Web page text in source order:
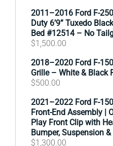
2011–2016 Ford F-
Duty 6’9” Tuxedo
Bed #12514 – No
$1,500.00
2018–2020 Ford F-
Grille – White & Black
$500.00
2021–2022 Ford F-
Front-End Assembly |
Play Front Clip with
Bumper, Suspension
$1,300.00